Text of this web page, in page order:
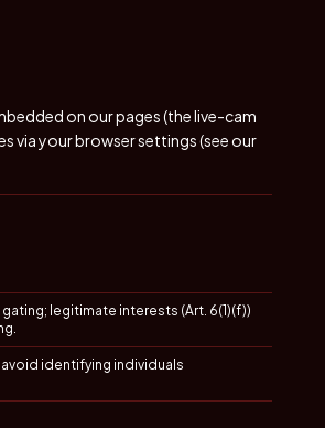
on our pages (the live-cam
via your browser settings (see our
legitimate interests (Art. 6(1)(f))
identifying individuals